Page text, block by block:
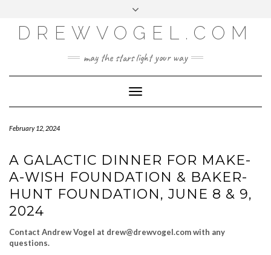
content
LOG IN
ENTRIES FEED
WORDPRESS.ORG
DREWVOGEL.COM
may the stars light your way
Toggle
Navigation
February 12, 2024
A GALACTIC DINNER FOR MAKE-
A-WISH FOUNDATION & BAKER-
HUNT FOUNDATION, JUNE 8 & 9,
2024
Contact Andrew Vogel at drew@drewvogel.com with any
questions.